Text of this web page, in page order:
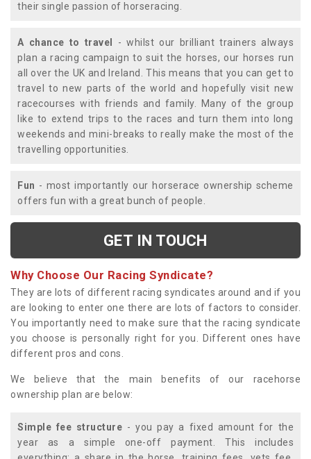
their single passion of horseracing.
A chance to travel
- whilst our brilliant trainers always
plan a racing campaign to suit the horses, our horses run
all over the UK and Ireland. This means that you can get to
travel to new parts of the world and hopefully visit new
racecourses with friends and family. Many of the group
like to extend trips to the races and turn them into long
weekends and mini-breaks to really make the most of the
travelling opportunities.
Fun - most importantly our horserace ownership scheme
offers fun with a great bunch of people.
GET IN TOUCH
Why Choose Our Racing Syndicate?
They are lots of different racing syndicates around and if you
are looking to enter one there are lots of factors to consider.
You importantly need to make sure that the racing syndicate
you choose is personally right for you. Different ones have
different pros and cons.
We believe that the main benefits of our racehorse
ownership plan are below:
Simple fee structure - you pay a fixed amount for the
year as a simple one-off payment. This includes